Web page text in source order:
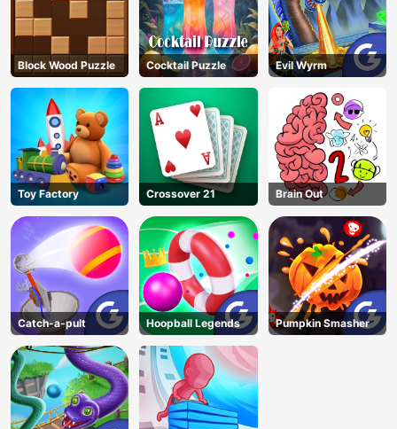
Block Wood Puzzle Cocktail Puzzle Evil Wyrm
Toy Factory Crossover 21 Brain Out
Catch-a-pult Hoopball Legends Pumpkin Smasher